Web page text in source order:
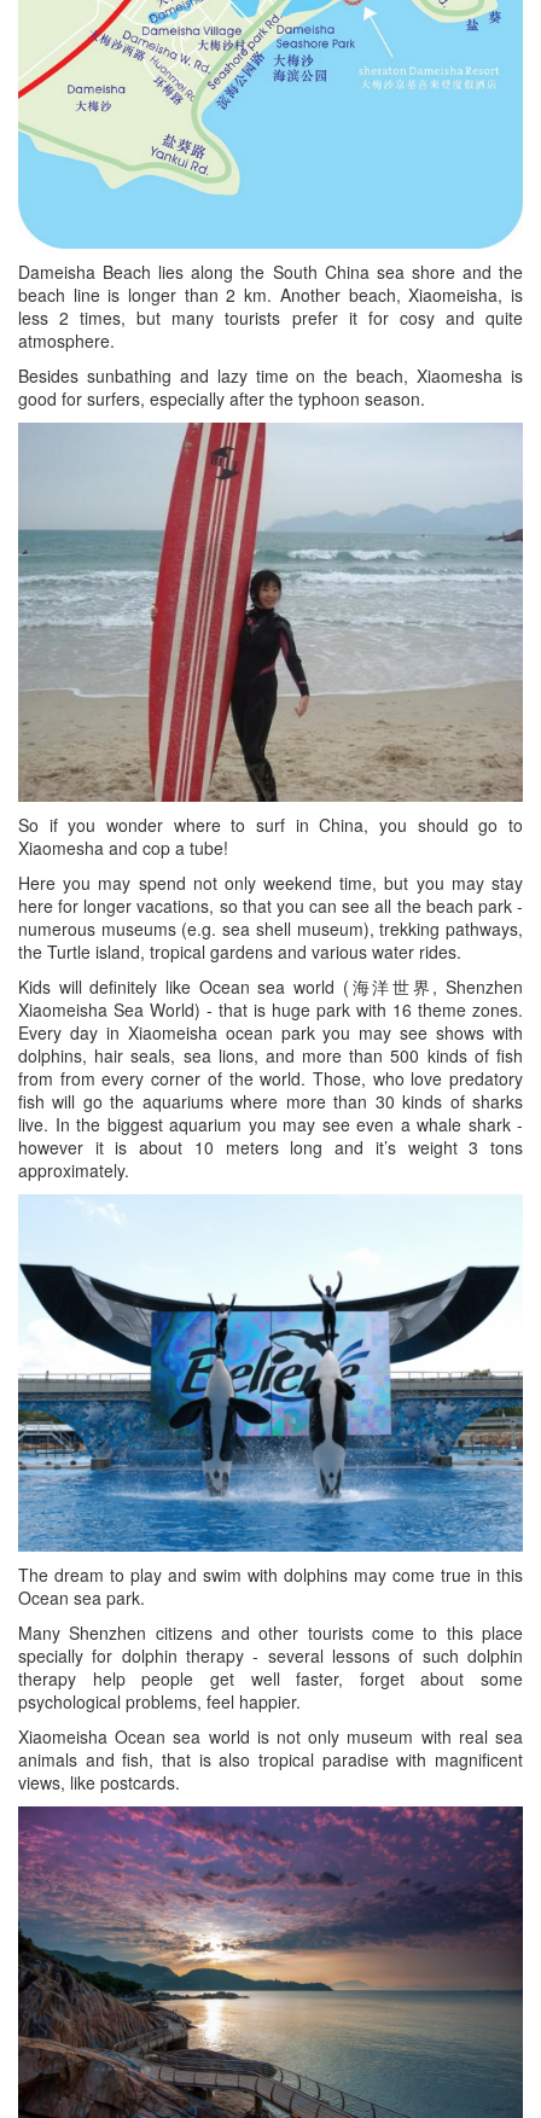
Dameisha Beach lies along the South China sea shore and the
beach line is longer than 2 km. Another beach, Xiaomeisha, is
less 2 times, but many tourists prefer it for cosy and quite
atmosphere.
Besides sunbathing and lazy time on the beach, Xiaomesha is
good for surfers, especially after the typhoon season.
So if you wonder where to surf in China, you should go to
Xiaomesha and cop a tube!
Here you may spend not only weekend time, but you may stay
here for longer vacations, so that you can see all the beach park -
numerous museums (e.g. sea shell museum), trekking pathways,
the Turtle island, tropical gardens and various water rides.
Kids will definitely like Ocean sea world (海洋世界, Shenzhen
Xiaomeisha Sea World) - that is huge park with 16 theme zones.
Every day in Xiaomeisha ocean park you may see shows with
dolphins, hair seals, sea lions, and more than 500 kinds of fish
from from every corner of the world. Those, who love predatory
fish will go the aquariums where more than 30 kinds of sharks
live. In the biggest aquarium you may see even a whale shark -
however it is about 10 meters long and it’s weight 3 tons
approximately.
The dream to play and swim with dolphins may come true in this
Ocean sea park.
Many Shenzhen citizens and other tourists come to this place
specially for dolphin therapy - several lessons of such dolphin
therapy help people get well faster, forget about some
psychological problems, feel happier.
Xiaomeisha Ocean sea world is not only museum with real sea
animals and fish, that is also tropical paradise with magnificent
views, like postcards.